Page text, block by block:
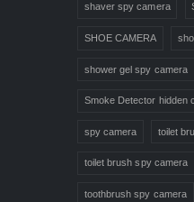
shaver spy camera
SHOE CAMERA
shower gel spy camera
Smoke Detector hidden
spy camera toilet
toilet brush spy camera
toothbrush spy camera